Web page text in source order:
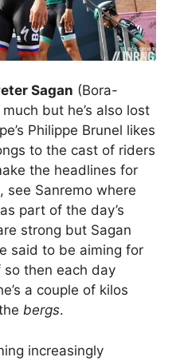
Sagan (Bora-
but he’s also lost
Philippe Brunel likes
to the cast of riders
the headlines for
see Sanremo where
part of the day’s
strong but Sagan
said to be aiming for
then each day
a couple of kilos
bergs.
increasingly